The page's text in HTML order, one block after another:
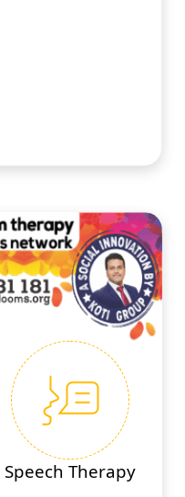
Speech Therapy